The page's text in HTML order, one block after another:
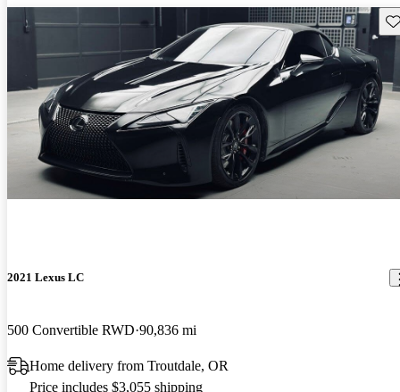
2021 Lexus LC
500 Convertible RWD 90,836 mi
Home delivery from Troutdale, OR
Price includes $3,055 shipping